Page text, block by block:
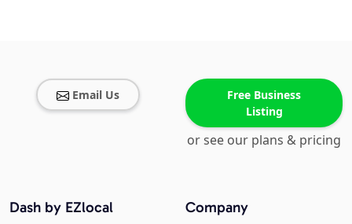
Email Us
Free Business
Listing
or see our plans & pricing
Company
Dash by EZlocal